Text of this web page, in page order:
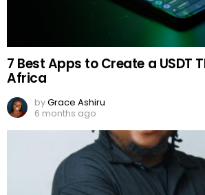
7 Best Apps to Create a USDT
Africa
byGrace Ashiru
6 months ago